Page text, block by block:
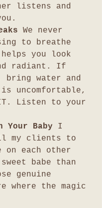
listens and
We never
to breathe
you look
radiant. If
bring water and
uncomfortable,
IT. Listen to your
Your Baby I
my clients to
on each other
babe than
genuine
where the magic